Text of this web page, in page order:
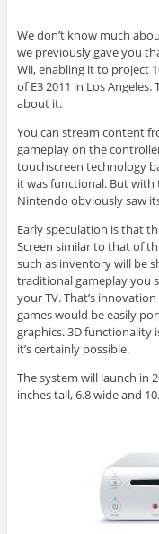
We don’t know much
we previously gave you
Wii, enabling it to project
of E3 2011 in Los
about it.
You can stream content
gameplay on the
touchscreen technology
it was functional. But with
Nintendo obviously saw
Early speculation is that
Screen similar to that of
such as inventory will be
traditional gameplay you
your TV. That’s
games would be easily
graphics. 3D functionality
it’s certainly possible.
The system will launch in
inches tall, 6.8 wide and